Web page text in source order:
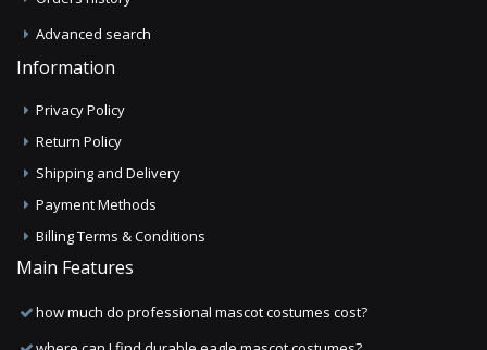
Advanced search
Information
Privacy Policy
Return Policy
Shipping and Delivery
Payment Methods
Billing Terms & Conditions
Main Features
how much do professional mascot costumes cost?